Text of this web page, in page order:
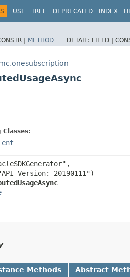
USE TREE DEPRECATED INDEX
| METHOD DETAIL: FIELD |
Version: 20190111")
Methods Abstract